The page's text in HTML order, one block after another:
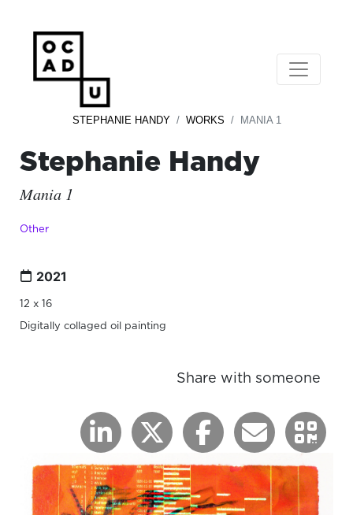
STEPHANIE HANDY WORKS MANIA 1
Stephanie Handy
Mania 1
Other
2021
12 x 16
Digitally collaged oil painting
Share with someone